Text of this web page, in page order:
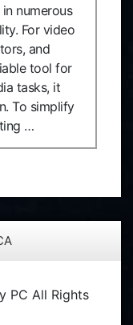
numerous
For video
and
tool for
tasks, it
To simplify
…
PC All Rights